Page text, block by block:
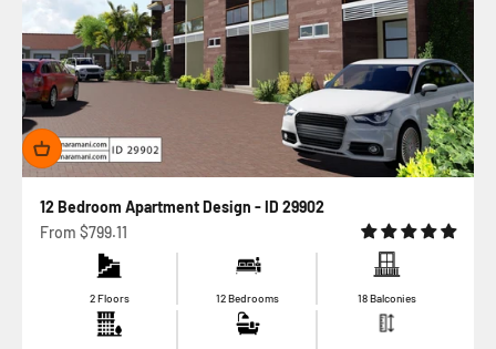
12 Bedroom Apartment Design - ID 29902
Sale price
From $799.11
2 Floors 12 Bedrooms 18 Balconies